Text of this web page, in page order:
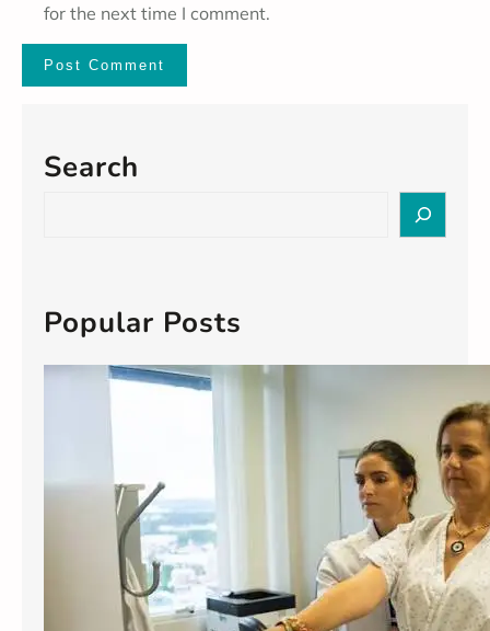
for the next time I comment.
Search
c
hPopular Posts